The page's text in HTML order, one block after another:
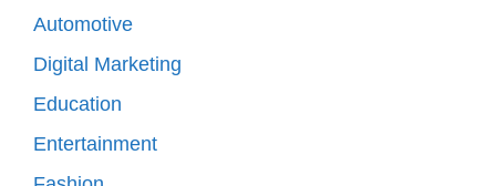
Automotive
Digital Marketing
Education
Entertainment